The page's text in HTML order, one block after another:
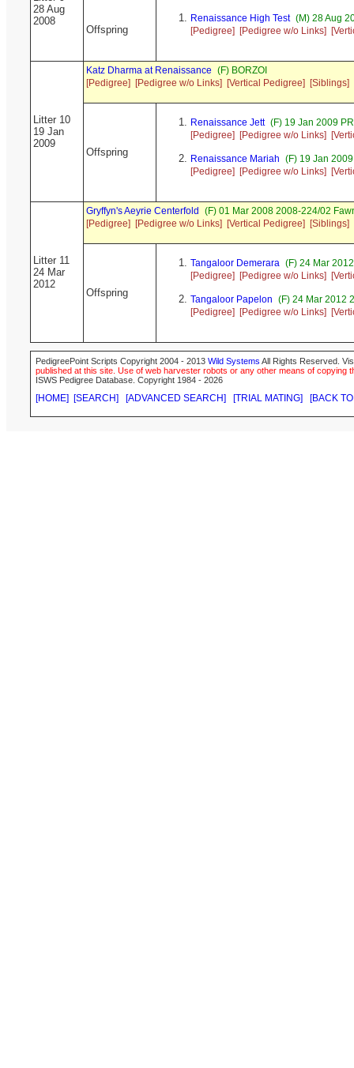
28 Aug
2008
Offspring
Renaissance High Test (M) 28 Aug
[Pedigree]
[Pedigree w/o Links]
Litter 10
19 Jan
2009
Katz Dharma at Renaissance (F) BORZOI
[Pedigree]
[Pedigree w/o Links] [Vertical Pedigree] [Siblings]
Offspring
Renaissance Jett (F) 19 Jan 2009
[Pedigree]
[Pedigree w/o Links]
Renaissance Mariah (F) 19 Jan
[Pedigree]
[Pedigree w/o Links]
Litter 11
24 Mar
2012
Gryffyn's Aeyrie Centerfold
(F) 01 Mar 2008 2008-224/02
[Pedigree]
[Pedigree w/o Links] [Vertical Pedigree] [Siblings]
Offspring
Tangaloor Demerara (F) 24 Mar
[Pedigree]
[Pedigree w/o Links]
Tangaloor Papelon (F) 24 Mar 2012
[Pedigree]
[Pedigree w/o Links]
PedigreePoint Scripts Copyright 2004 - 2013 Wild Systems All Rights Reserved.
published at this site. Use of web harvester robots or any other means of
ISWS Pedigree Database. Copyright 1984 - 2026
[HOME] [SEARCH] [ADVANCED SEARCH] [TRIAL MATING] [BACK